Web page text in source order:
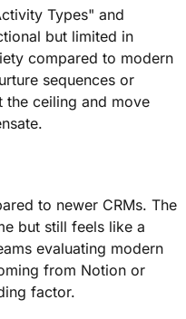
Types" and
but limited in
compared to modern
sequences or
the ceiling and move
to newer CRMs. The
but still feels like a
evaluating modern
from Notion or
factor.